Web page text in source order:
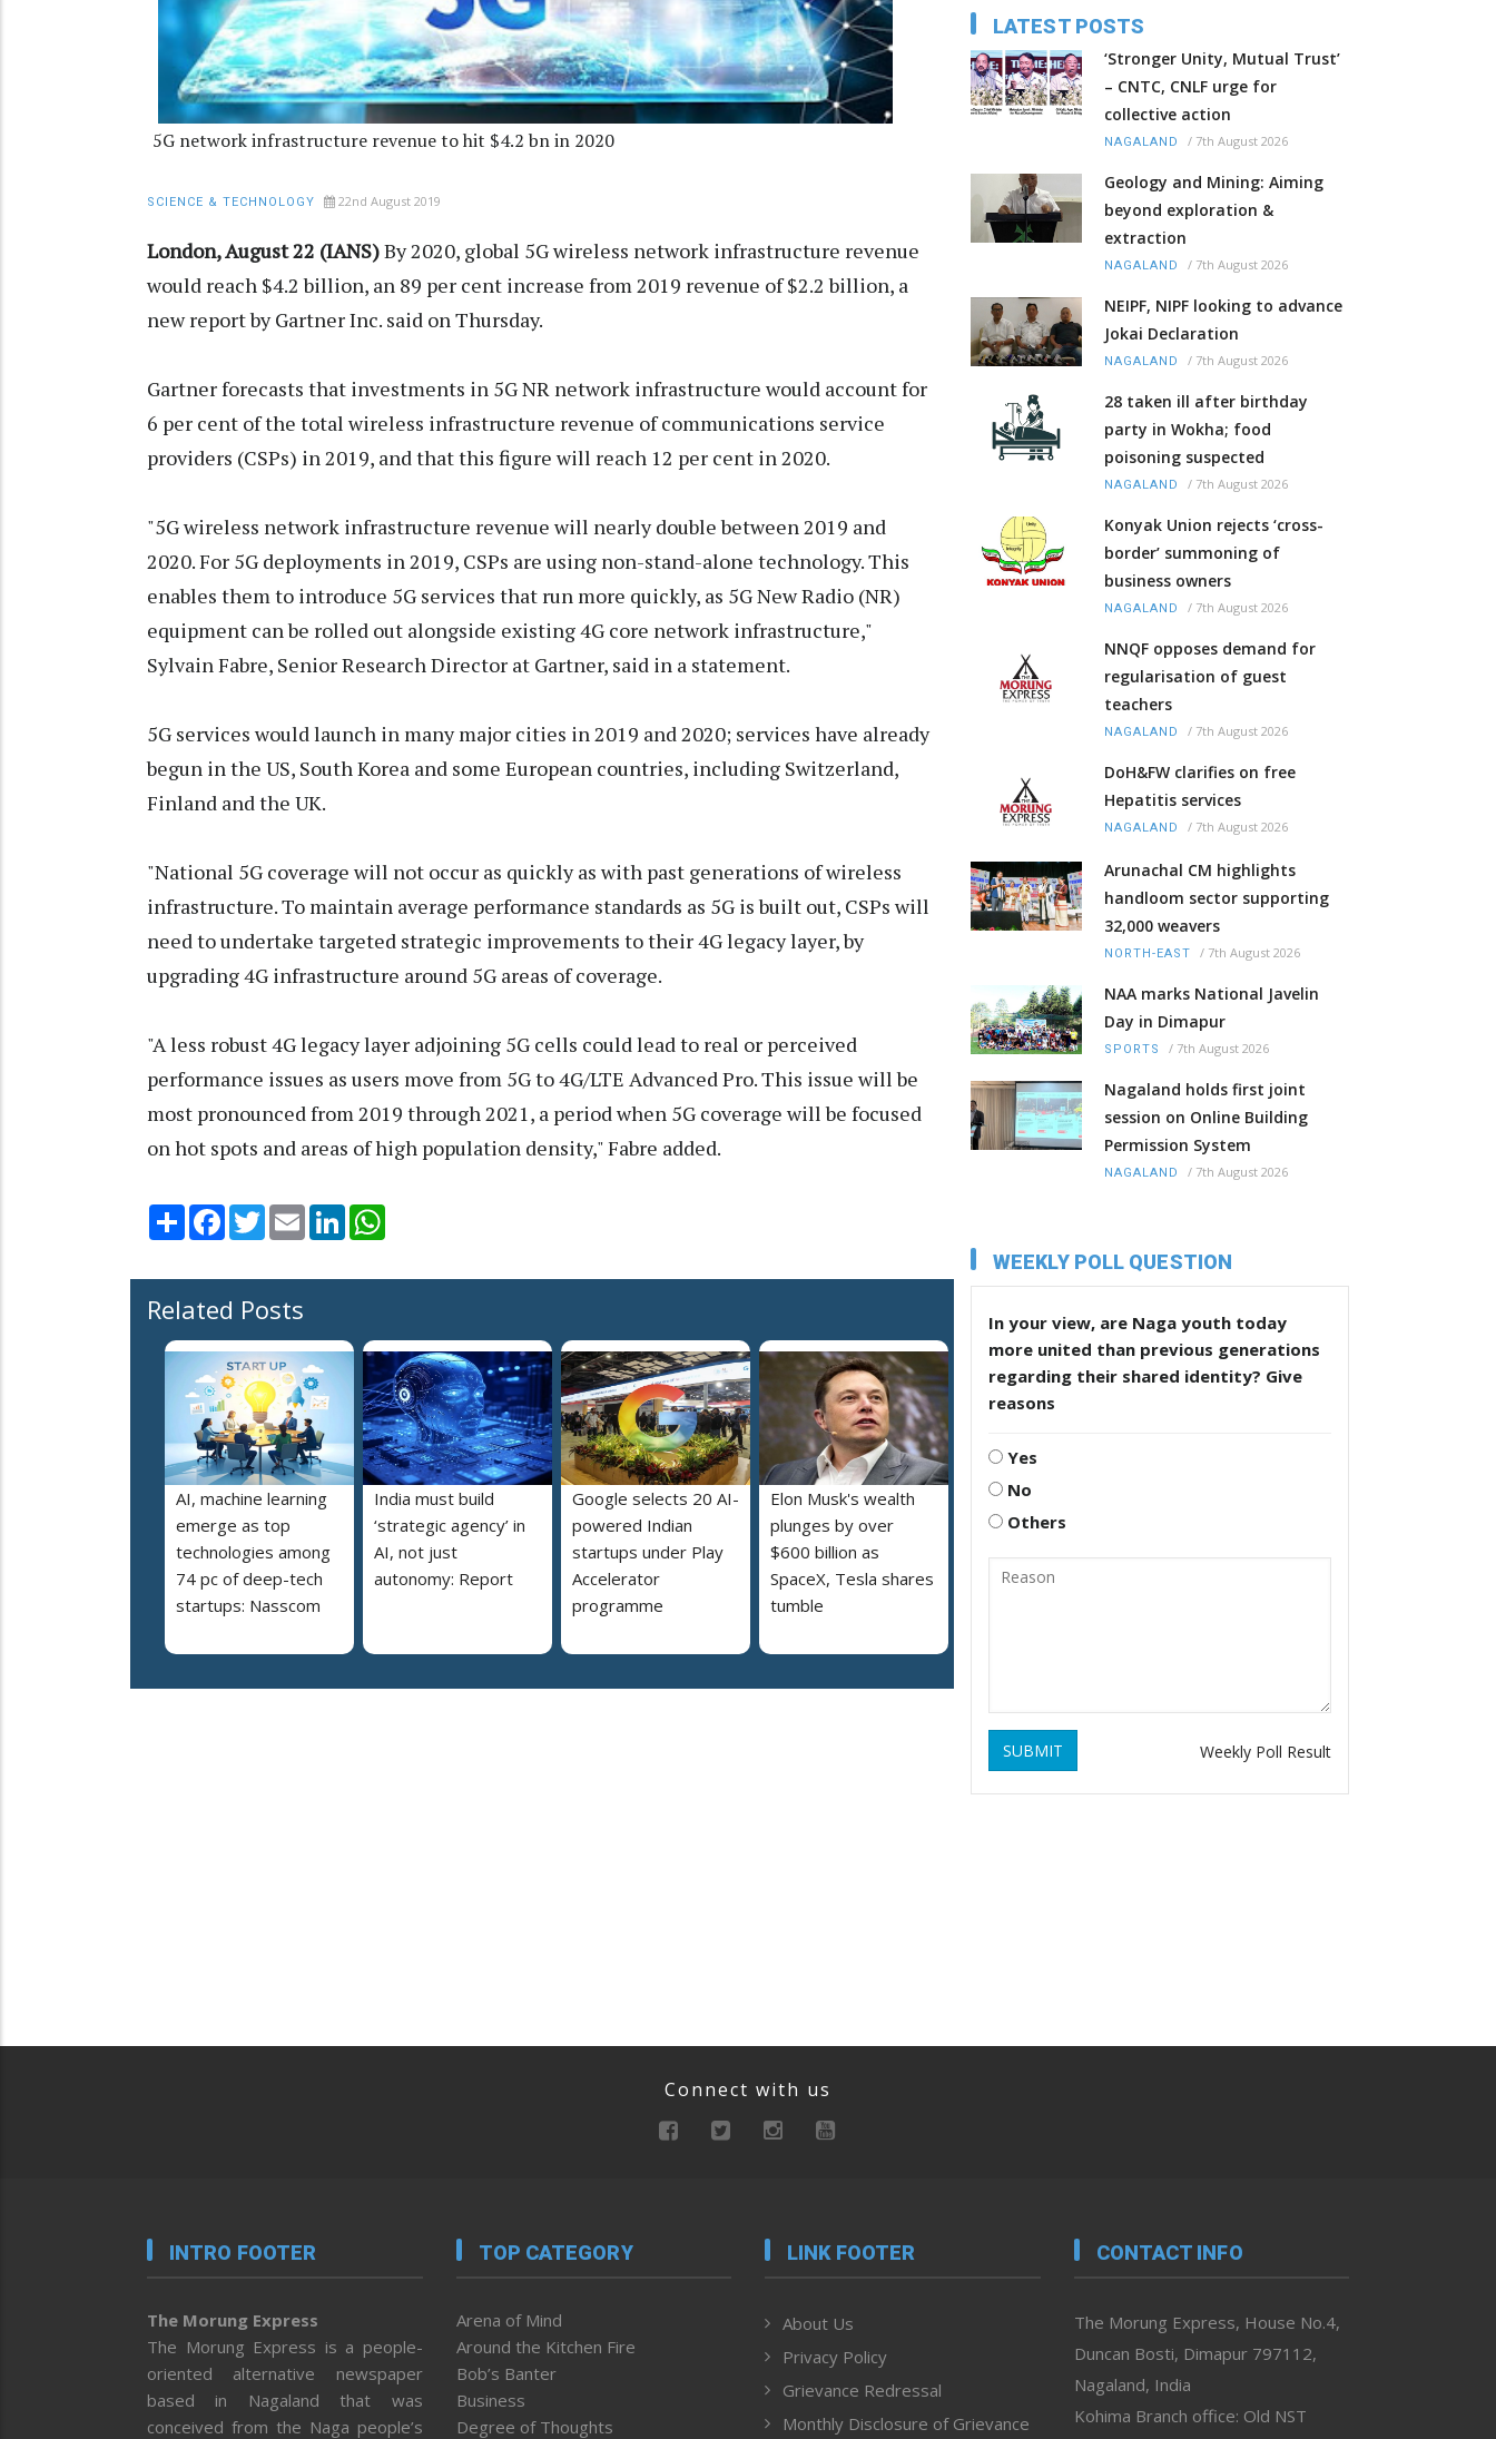
5G network infrastructure revenue to hit $4.2 bn in 2020
SCIENCE & TECHNOLOGY 22nd August 2019
London, August 22 (IANS)By 2020, global 5G wireless network infrastructure revenue
would reach $4.2 billion, an 89 per cent increase from 2019 revenue of $2.2 billion, a
new report by Gartner Inc. said on Thursday.
Gartner forecasts that investments in 5G NR network infrastructure would account for
6 per cent of the total wireless infrastructure revenue of communications service
providers (CSPs) in 2019, and that this figure will reach 12 per cent in 2020.
"5G wireless network infrastructure revenue will nearly double between 2019 and
2020. For 5G deployments in 2019, CSPs are using non-stand-alone technology. This
enables them to introduce 5G services that run more quickly, as 5G New Radio (NR)
equipment can be rolled out alongside existing 4G core network infrastructure,"
Sylvain Fabre, Senior Research Director at Gartner, said in a statement.
5G services would launch in many major cities in 2019 and 2020; services have already
begun in the US, South Korea and some European countries, including Switzerland,
Finland and the UK.
"National 5G coverage will not occur as quickly as with past generations of wireless
infrastructure. To maintain average performance standards as 5G is built out, CSPs will
need to undertake targeted strategic improvements to their 4G legacy layer, by
upgrading 4G infrastructure around 5G areas of coverage.
"A less robust 4G legacy layer adjoining 5G cells could lead to real or perceived
performance issues as users move from 5G to 4G/LTE Advanced Pro. This issue will be
most pronounced from 2019 through 2021, a period when 5G coverage will be focused
on hot spots and areas of high population density," Fabre added.
Share Facebook
TwitterEmail LinkedIn
Related Posts
AI, machine learning
emerge as top
technologies among
74 pc of deep-tech
startups: Nasscom
India must build
‘strategic agency’ in
AI, not just
autonomy: Report
Google selects 20 AI-
powered Indian
startups under Play
Accelerator
programme
Elon Musk's wealth
plunges by over
$600 billion as
SpaceX, Tesla shares
tumble
LATEST POSTS
‘Stronger Unity, Mutual Trust’
– CNTC, CNLF urge for
collective action
NAGALAND / 7th August 2026
Geology and Mining: Aiming
beyond exploration &
extraction
NAGALAND / 7th August 2026
NEIPF, NIPF looking to advance
Jokai Declaration
NAGALAND / 7th August 2026
28 taken ill after birthday
party in Wokha; food
poisoning suspected
NAGALAND / 7th August 2026
Konyak Union rejects ‘cross-
border’ summoning of
business owners
NAGALAND / 7th August 2026
NNQF opposes demand for
regularisation of guest
teachers
NAGALAND / 7th August 2026
DoH&FW clarifies on free
Hepatitis services
NAGALAND / 7th August 2026
Arunachal CM highlights
handloom sector supporting
32,000 weavers
NORTH-EAST / 7th August 2026
NAA marks National Javelin
Day in Dimapur
SPORTS / 7th August 2026
Nagaland holds first joint
session on Online Building
Permission System
NAGALAND / 7th August 2026
WEEKLY POLL QUESTION
In your view, are Naga youth today
more united than previous generations
regarding their shared identity? Give
reasons
Yes
No
Others
SUBMIT Weekly Poll Result
Connect with us
INTRO FOOTER
The Morung Express
The Morung Express is a people-
oriented alternative newspaper
based in Nagaland that was
conceived from the Naga people’s
TOP CATEGORY
Arena of Mind
Around the Kitchen Fire
Bob’s Banter
Business
Degree of Thoughts
LINK FOOTER
About Us
Privacy Policy
Grievance Redressal
Monthly Disclosure of Grievance
CONTACT INFO
The Morung Express, House No.4,
Duncan Bosti, Dimapur 797112,
Nagaland, India
Kohima Branch office: Old NST